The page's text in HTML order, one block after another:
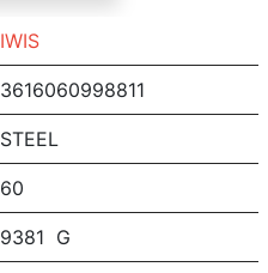
IWIS
3616060998811
STEEL
60
9381 G